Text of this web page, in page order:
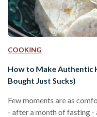
COOKING
How to Make Authentic
Bought Just Sucks)
Few moments are as
- after a month of fasting